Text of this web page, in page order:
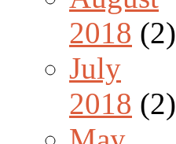
2018 (2)
July
2018 (2)